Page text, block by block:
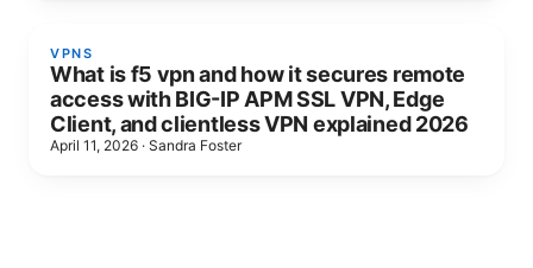
VPNS
What is f5 vpn and how it secures remote
access with BIG-IP APM SSL VPN, Edge
Client, and clientless VPN explained 2026
April 11, 2026 · Sandra Foster